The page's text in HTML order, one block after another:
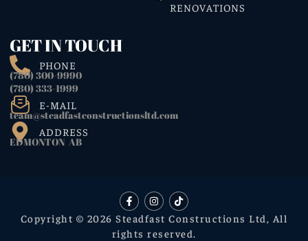
RENOVATIONS
GET IN TOUCH
PHONE
(780) 300-9990
(780) 333-1999
E-MAIL
team@steadfastconstructionsltd.com
ADDRESS
EDMONTON AB
Copyright © 2026 Steadfast Constructions Ltd, All
rights reserved.